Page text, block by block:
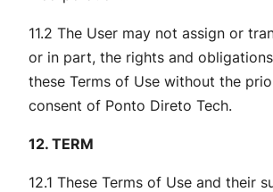
11.2 The User may not assign or
or in part, the rights and
these Terms of Use without the
consent of Ponto Direto Tech.
12. TERM
12.1 These Terms of Use and their